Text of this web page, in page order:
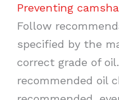
Preventing
Follow
specified by the
correct grade of
recommended oil